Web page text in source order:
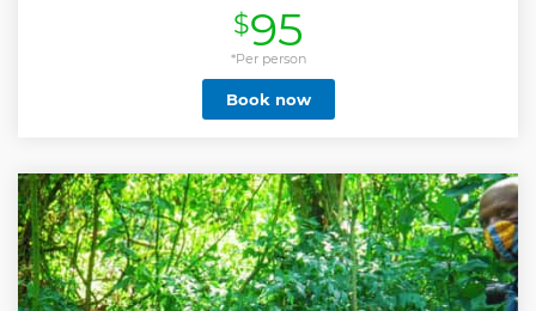
include Gahanga local market, Uzuri K&Y workshop for
made in Rwanda sandals, Akagera; the river separating
Kigali from the Eastern province and which will pass
through Akagera National Park separating Rwanda and
Tanzania. This river continues its way into Victoria lake and
further to form Nile river. The city tour passes via Rebero,
Kigali Heights-one of the modern shopping and
entertainment centres, the car-free zone for, to Kigali
Genocide Memorial and finally, Ubumwe Grande Hotel
rooftop bar for a refreshing afternoon coffee or a local drink
of choice. With Us, You Explore Better!
Show less
$95
*Per person
Book now